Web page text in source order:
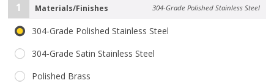
1 Materials/Finishes 304-Grade Polished Stainless Steel
304-Grade Polished Stainless Steel
304-Grade Satin Stainless Steel
Polished Brass